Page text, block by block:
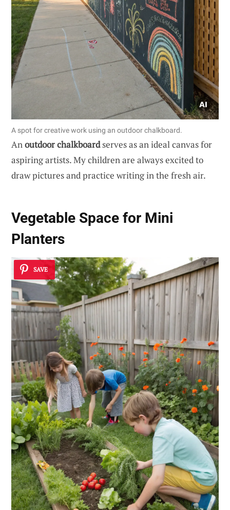
A spot for creative work using an outdoor chalkboard.
Anoutdoor chalkboardserves as an ideal canvas for
aspiring artists. My children are always excited to
draw pictures and practice writing in the fresh air.
Vegetable Space for Mini
Planters
SAVE